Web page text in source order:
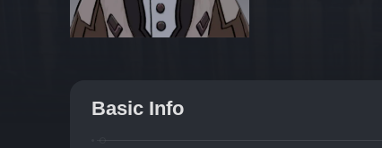
Basic Info